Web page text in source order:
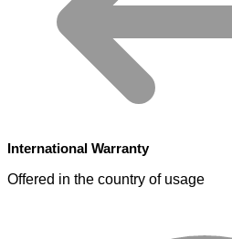
International Warranty
Offered in the country of usage